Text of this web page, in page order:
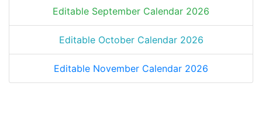
Editable September Calendar 2026
Editable October Calendar 2026
Editable November Calendar 2026